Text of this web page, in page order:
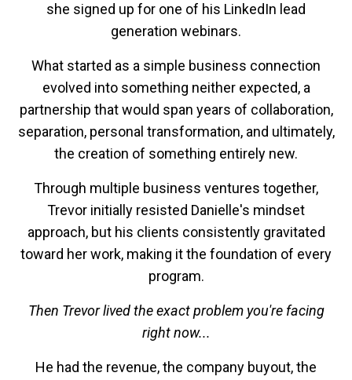
she signed up for one of his LinkedIn lead
generation webinars.
What started as a simple business connection
evolved into something neither expected, a
partnership that would span years of collaboration,
separation, personal transformation, and ultimately,
the creation of something entirely new.
Through multiple business ventures together,
Trevor initially resisted Danielle's mindset
approach, but his clients consistently gravitated
toward her work, making it the foundation of every
program.
Then Trevor lived the exact problem you're facing
right now...
He had the revenue, the company buyout, the